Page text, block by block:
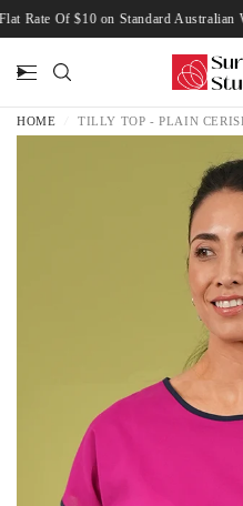
Flat Rate Of $10 on Standard
HOME TILLY TOP - PLAIN